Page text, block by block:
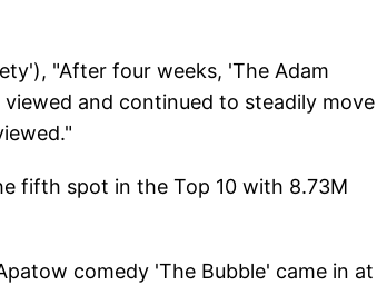
"After four weeks, 'The Adam
and continued to steadily move
fifth spot in the Top 10 with 8.73M
comedy 'The Bubble' came in at